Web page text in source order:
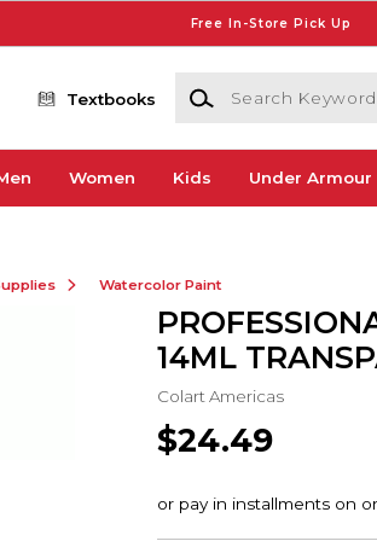
Free In-Store Pick Up
Textbooks
Search Keywords or
Women Kids Under Armour
Watercolor Paint
14ML
Colart Americas
$24.49